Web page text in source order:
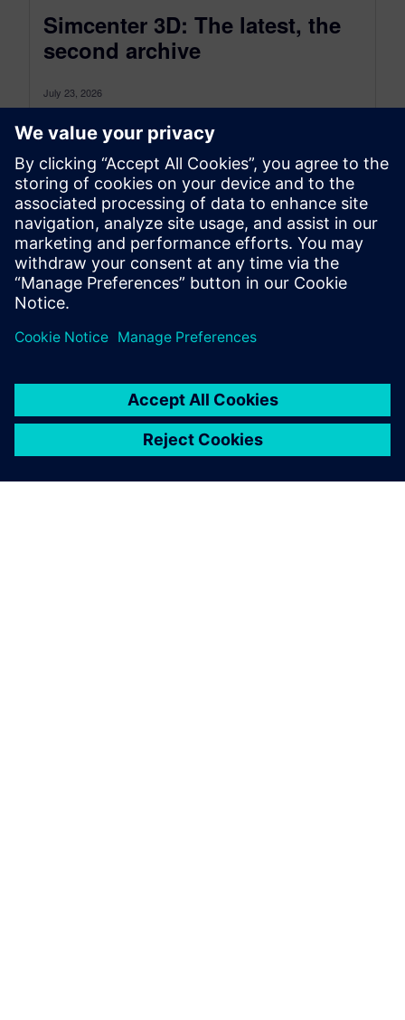
Simcenter 3D: The latest, the
second archive
July 23, 2026
Simcenter 3D: the latest was a monthly blog that,
as of July 2026, transitioned to become a more
comprehensive blog...
By Jonathan Melvin
20MIN READ